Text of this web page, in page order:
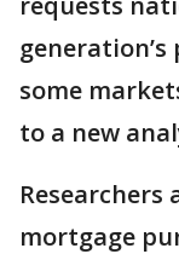
some
to a new
Researchers
mortgage